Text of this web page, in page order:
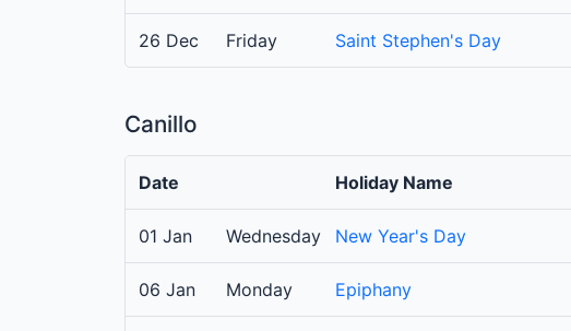
26 Dec Friday Saint Stephen's Day
Canillo
Date Holiday Name
01 Jan Wednesday New Year's Day
06 Jan Monday Epiphany